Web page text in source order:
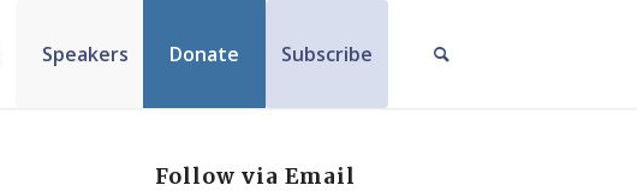
Speakers Donate Subscribe
Follow via Email